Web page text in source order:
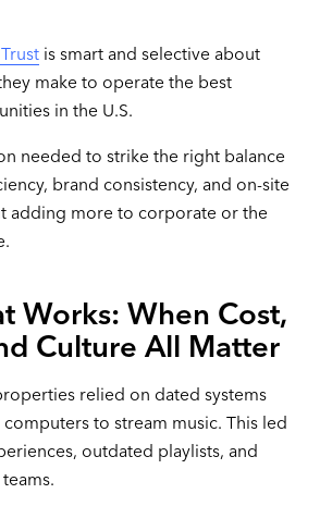
is smart and selective about
make to operate the best
in the U.S.
needed to strike the right balance
brand consistency, and on-site
adding more to corporate or the
Works: When Cost,
Culture All Matter
relied on dated systems
to stream music. This led
outdated playlists, and